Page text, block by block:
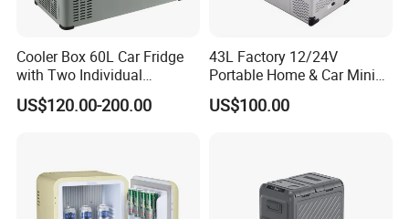
Cooler Box 60L Car Fridge
with Two Individual
Compartments Camping
Refrigerator
US$120.00-200.00
43L Factory 12/24V
Portable Home & Car Mini
Small Fridge Refrigerator
US$100.00